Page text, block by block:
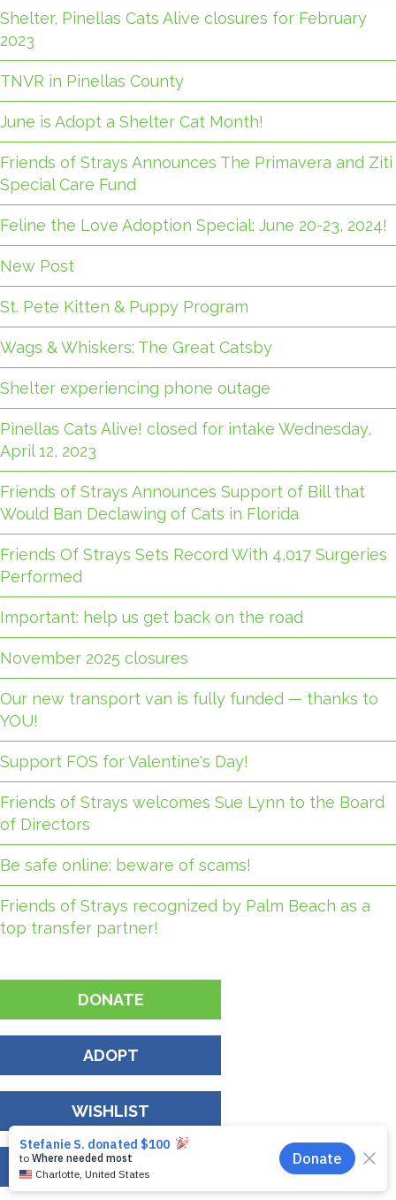
Shelter, Pinellas Cats Alive closures for February
2023
TNVR in Pinellas County
June is Adopt a Shelter Cat Month!
Friends of Strays Announces The Primavera and Ziti
Special Care Fund
Feline the Love Adoption Special: June 20-23, 2024!
New Post
St. Pete Kitten & Puppy Program
Wags & Whiskers: The Great Catsby
Shelter experiencing phone outage
Pinellas Cats Alive! closed for intake Wednesday,
April 12, 2023
Friends of Strays Announces Support of Bill that
Would Ban Declawing of Cats in Florida
Friends Of Strays Sets Record With 4,017 Surgeries
Performed
Important: help us get back on the road
November 2025 closures
Our new transport van is fully funded — thanks to
YOU!
Support FOS for Valentine's Day!
Friends of Strays welcomes Sue Lynn to the Board
of Directors
Be safe online: beware of scams!
Friends of Strays recognized by Palm Beach as a
top transfer partner!
DONATE
ADOPT
WISHLIST
EVENTS